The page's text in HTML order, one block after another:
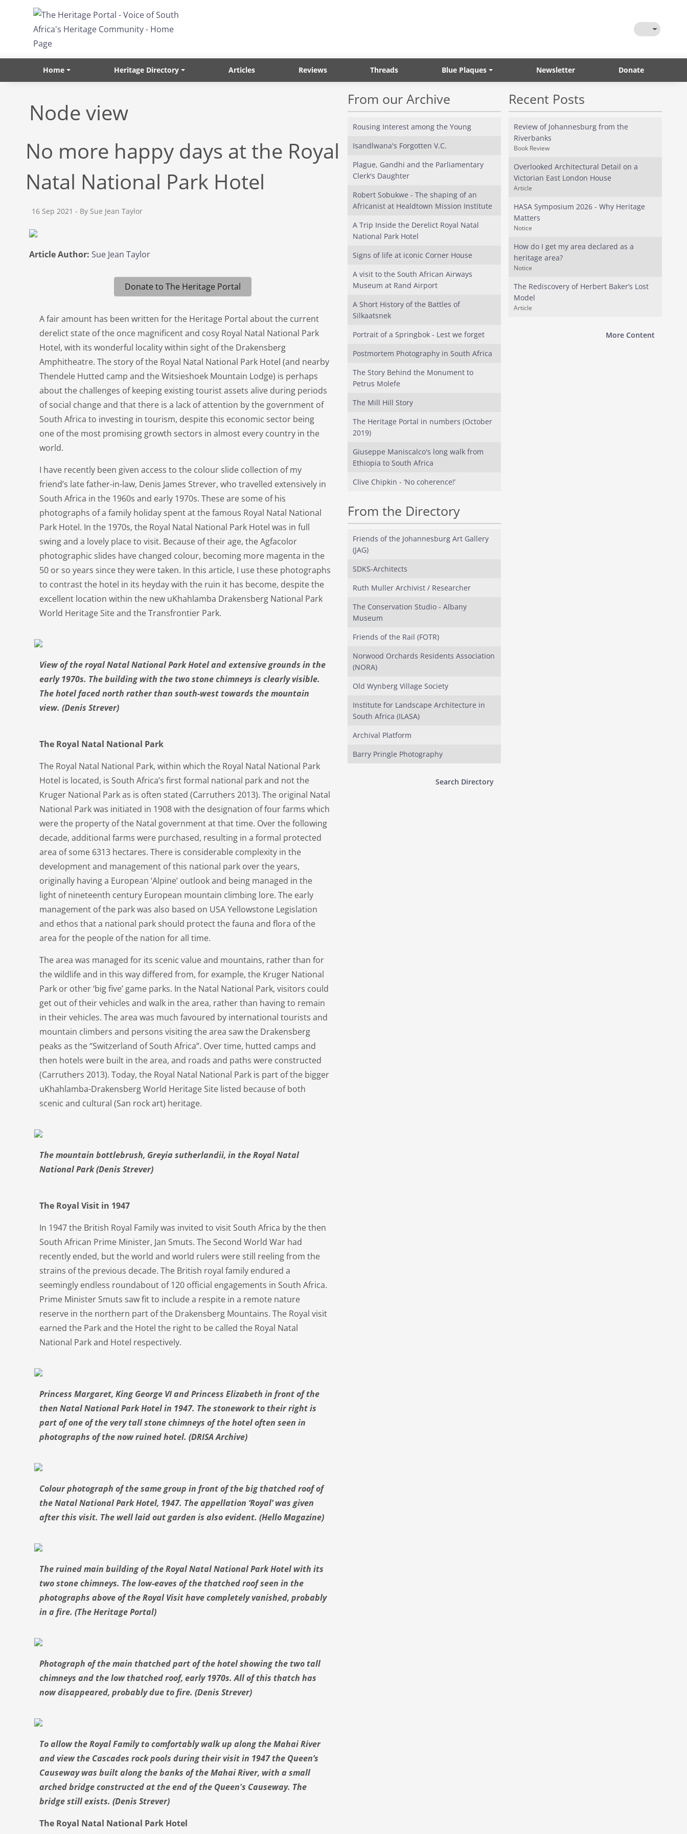
Skip to main content
Toggle
Home Heritage Directory Articles Reviews Threads Blue Plaques Newsletter Donate
Node view
No more happy days at the Royal
Natal National Park Hotel
16 Sep 2021 - By Sue Jean Taylor
Article Author: Sue Jean Taylor
Donate to The Heritage Portal
A fair amount has been written for the Heritage Portal about the current
derelict state of the once magnificent and cosy Royal Natal National Park
Hotel, with its wonderful locality within sight of the Drakensberg
Amphitheatre. The story of the Royal Natal National Park Hotel (and nearby
Thendele Hutted camp and the Witsieshoek Mountain Lodge) is perhaps
about the challenges of keeping existing tourist assets alive during periods
of social change and that there is a lack of attention by the government of
South Africa to investing in tourism, despite this economic sector being
one of the most promising growth sectors in almost every country in the
world.
I have recently been given access to the colour slide collection of my
friend’s late father-in-law, Denis James Strever, who travelled extensively in
South Africa in the 1960s and early 1970s. These are some of his
photographs of a family holiday spent at the famous Royal Natal National
Park Hotel. In the 1970s, the Royal Natal National Park Hotel was in full
swing and a lovely place to visit. Because of their age, the Agfacolor
photographic slides have changed colour, becoming more magenta in the
50 or so years since they were taken. In this article, I use these photographs
to contrast the hotel in its heyday with the ruin it has become, despite the
excellent location within the new uKhahlamba Drakensberg National Park
World Heritage Site and the Transfrontier Park.
View of the royal Natal National Park Hotel and extensive grounds in the
early 1970s. The building with the two stone chimneys is clearly visible.
The hotel faced north rather than south-west towards the mountain
view. (Denis Strever)
The Royal Natal National Park
The Royal Natal National Park, within which the Royal Natal National Park
Hotel is located, is South Africa’s first formal national park and not the
Kruger National Park as is often stated (Carruthers 2013). The original Natal
National Park was initiated in 1908 with the designation of four farms which
were the property of the Natal government at that time. Over the following
decade, additional farms were purchased, resulting in a formal protected
area of some 6313 hectares. There is considerable complexity in the
development and management of this national park over the years,
originally having a European ‘Alpine’ outlook and being managed in the
light of nineteenth century European mountain climbing lore. The early
management of the park was also based on USA Yellowstone Legislation
and ethos that a national park should protect the fauna and flora of the
area for the people of the nation for all time.
The area was managed for its scenic value and mountains, rather than for
the wildlife and in this way differed from, for example, the Kruger National
Park or other ‘big five’ game parks. In the Natal National Park, visitors could
get out of their vehicles and walk in the area, rather than having to remain
in their vehicles. The area was much favoured by international tourists and
mountain climbers and persons visiting the area saw the Drakensberg
peaks as the “Switzerland of South Africa”. Over time, hutted camps and
then hotels were built in the area, and roads and paths were constructed
(Carruthers 2013). Today, the Royal Natal National Park is part of the bigger
uKhahlamba-Drakensberg World Heritage Site listed because of both
scenic and cultural (San rock art) heritage.
The mountain bottlebrush, Greyia sutherlandii, in the Royal Natal
National Park (Denis Strever)
The Royal Visit in 1947
In 1947 the British Royal Family was invited to visit South Africa by the then
South African Prime Minister, Jan Smuts. The Second World War had
recently ended, but the world and world rulers were still reeling from the
strains of the previous decade. The British royal family endured a
seemingly endless roundabout of 120 official engagements in South Africa.
Prime Minister Smuts saw fit to include a respite in a remote nature
reserve in the northern part of the Drakensberg Mountains. The Royal visit
earned the Park and the Hotel the right to be called the Royal Natal
National Park and Hotel respectively.
Princess Margaret, King George VI and Princess Elizabeth in front of the
then Natal National Park Hotel in 1947. The stonework to their right is
part of one of the very tall stone chimneys of the hotel often seen in
photographs of the now ruined hotel. (DRISA Archive)
Colour photograph of the same group in front of the big thatched roof of
the Natal National Park Hotel, 1947. The appellation ‘Royal’ was given
after this visit. The well laid out garden is also evident. (Hello Magazine)
The ruined main building of the Royal Natal National Park Hotel with its
two stone chimneys. The low-eaves of the thatched roof seen in the
photographs above of the Royal Visit have completely vanished, probably
in a fire. (The Heritage Portal)
Photograph of the main thatched part of the hotel showing the two tall
chimneys and the low thatched roof, early 1970s. All of this thatch has
now disappeared, probably due to fire. (Denis Strever)
To allow the Royal Family to comfortably walk up along the Mahai River
and view the Cascades rock pools during their visit in 1947 the Queen’s
Causeway was built along the banks of the Mahai River, with a small
arched bridge constructed at the end of the Queen's Causeway. The
bridge still exists. (Denis Strever)
The Royal Natal National Park Hotel
From our Archive
Rousing Interest among the Young
Isandlwana's Forgotten V.C.
Plague, Gandhi and the Parliamentary
Clerk's Daughter
Robert Sobukwe - The shaping of an
Africanist at Healdtown Mission Institute
A Trip Inside the Derelict Royal Natal
National Park Hotel
Signs of life at iconic Corner House
A visit to the South African Airways
Museum at Rand Airport
A Short History of the Battles of
Silkaatsnek
Portrait of a Springbok - Lest we forget
Postmortem Photography in South Africa
The Story Behind the Monument to
Petrus Molefe
The Mill Hill Story
The Heritage Portal in numbers (October
2019)
Giuseppe Maniscalco's long walk from
Ethiopia to South Africa
Clive Chipkin - ‘No coherence!’
From the Directory
Friends of the Johannesburg Art Gallery
(JAG)
SDKS-Architects
Ruth Muller Archivist / Researcher
The Conservation Studio - Albany
Museum
Friends of the Rail (FOTR)
Norwood Orchards Residents Association
(NORA)
Old Wynberg Village Society
Institute for Landscape Architecture in
South Africa (ILASA)
Archival Platform
Barry Pringle Photography
Search Directory
Recent Posts
Review of Johannesburg from the
Riverbanks
Book Review
Overlooked Architectural Detail on a
Victorian East London House
Article
HASA Symposium 2026 - Why Heritage
Matters
Notice
How do I get my area declared as a
heritage area?
Notice
The Rediscovery of Herbert Baker’s Lost
Model
Article
More Content